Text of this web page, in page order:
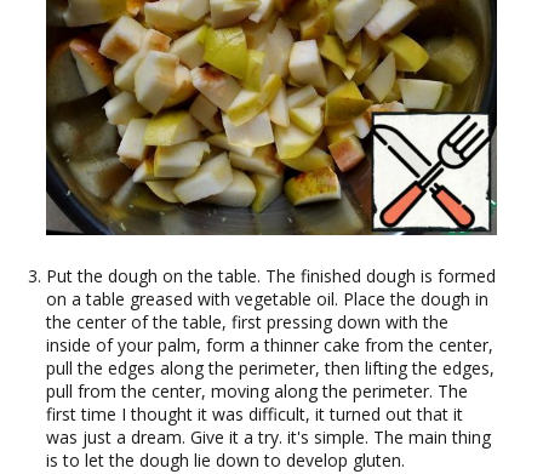
Put the dough on the table. The finished dough is formed
on a table greased with vegetable oil. Place the dough in
the center of the table, first pressing down with the
inside of your palm, form a thinner cake from the center,
pull the edges along the perimeter, then lifting the edges,
pull from the center, moving along the perimeter. The
first time I thought it was difficult, it turned out that it
was just a dream. Give it a try. it's simple. The main thing
is to let the dough lie down to develop gluten.